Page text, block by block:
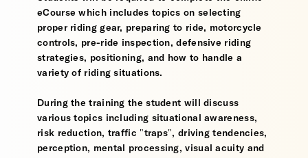
eCourse which includes topics on selecting
proper riding gear, preparing to ride, motorcycle
controls, pre-ride inspection, defensive riding
strategies, positioning, and how to handle a
variety of riding situations.
During the training the student will discuss
various topics including situational awareness,
risk reduction, traffic "traps", driving tendencies,
perception, mental processing, visual acuity and